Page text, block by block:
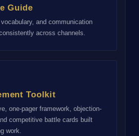
Guide
and communication
across channels.
Toolkit
one-pager framework, objection-
competitive battle cards built
work.